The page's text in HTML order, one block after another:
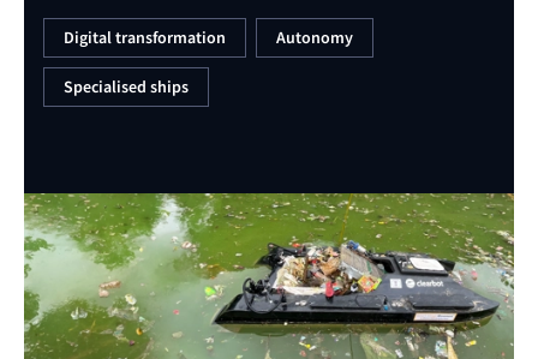
Digital transformation Autonomy
Specialised ships